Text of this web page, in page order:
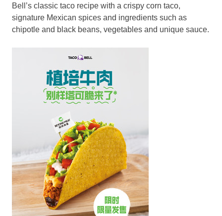
Bell’s classic taco recipe with a crispy corn taco,
signature Mexican spices and ingredients such as
chipotle and black beans, vegetables and unique sauce.